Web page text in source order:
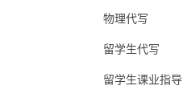
物理代写
留学生代写
留学生课业指导